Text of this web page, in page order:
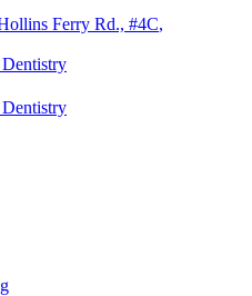
Ferry Rd., #4C,